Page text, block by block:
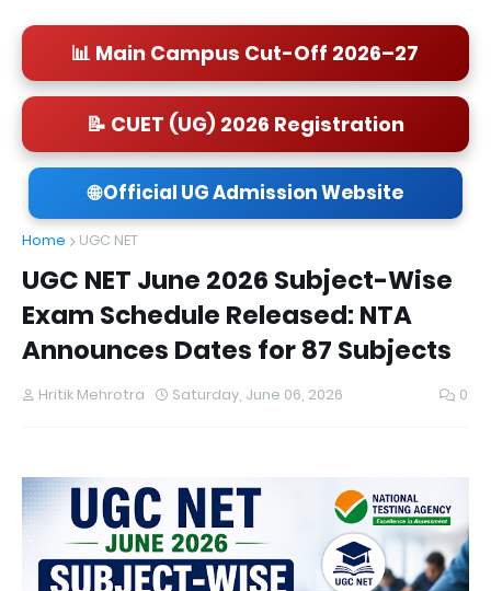
📊 Main Campus Cut-Off 2026–27
📝 CUET (UG) 2026 Registration
🌐 Official UG Admission Website
Home UGC NET
UGC NET June 2026 Subject-Wise
Exam Schedule Released: NTA
Announces Dates for 87 Subjects
Hritik Mehrotra Saturday, June 06, 2026 0